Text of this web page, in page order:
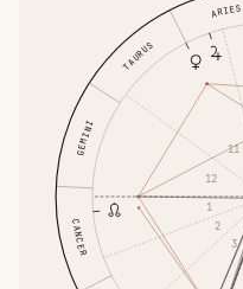
ARIES
TAURUS
GEMINI
CANCER
1
2
3
11
12